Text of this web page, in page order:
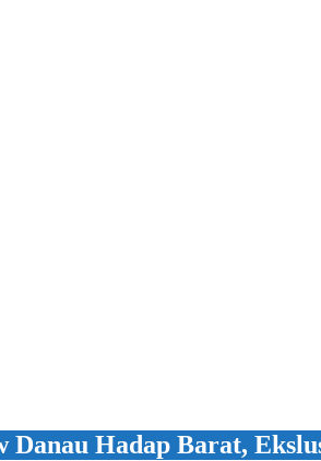
Hadap Barat,